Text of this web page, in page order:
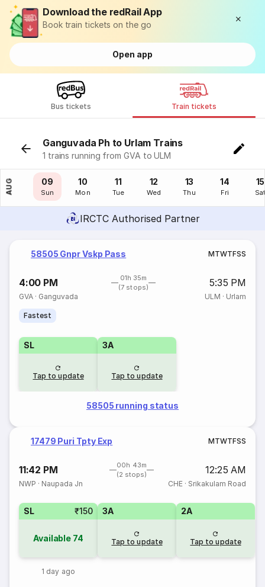
Download the redRail App
Book train tickets on the go
Open app
Bus tickets Train tickets
Ganguvada Ph to Urlam Trains
1 trains running from GVA to ULM
AUG
08
Sat
09
Sun
10
Mon
11
Tue
12
Wed
13
Thu
14
Fri
15
IRCTC Authorised Partner
58505 Gnpr Vskp Pass MTWTFSS
4:00 PM
01h 35m
(7 stops)
5:35 PM
GVA · Ganguvada ULM · Urlam
Fastest
SL
Tap to update
3A
Tap to update
58505 running status
17479 Puri Tpty Exp MTWTFSS
11:42 PM
00h 43m
(2 stops)
12:25 AM
NWP · Naupada Jn CHE· Srikakulam Road
SL ₹150
Available 74
1 day ago
3A
Tap to update
2A
Tap to update